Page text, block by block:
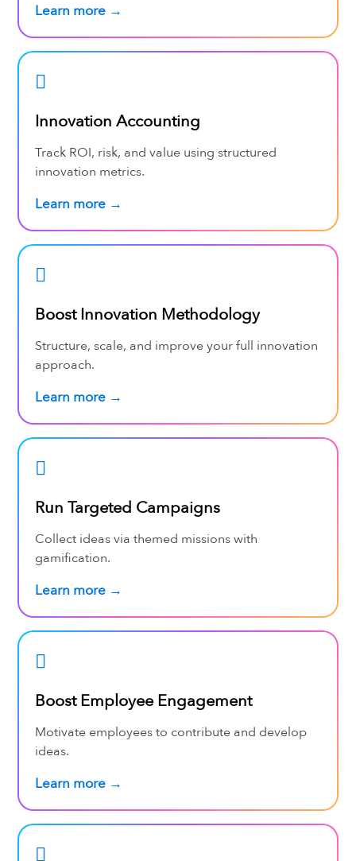
Learn more →
Innovation Accounting
Track ROI, risk, and value using structured
innovation metrics.
Learn more →
Boost Innovation Methodology
Structure, scale, and improve your full innovation
approach.
Learn more →
Run Targeted Campaigns
Collect ideas via themed missions with
gamification.
Learn more →
Boost Employee Engagement
Motivate employees to contribute and develop
ideas.
Learn more →